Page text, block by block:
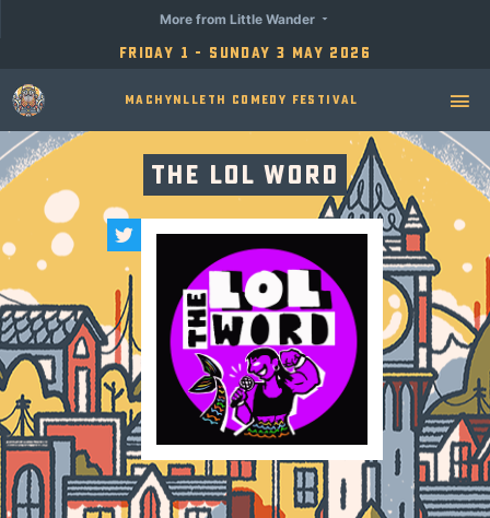
Friday 1 - Sunday 3 May 2026
More from Little Wander
Machynlleth Comedy Festival
The LOL Word